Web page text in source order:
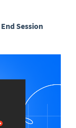
End Session